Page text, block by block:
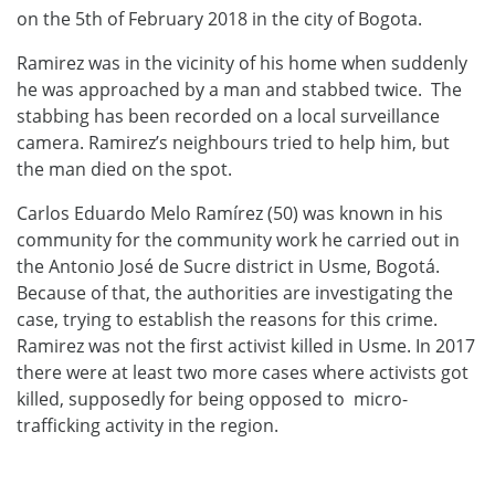
on the 5th of February 2018 in the city of Bogota.
Ramirez was in the vicinity of his home when suddenly
he was approached by a man and stabbed twice. The
stabbing has been recorded on a local surveillance
camera. Ramirez’s neighbours tried to help him, but
the man died on the spot.
Carlos Eduardo Melo Ramírez (50) was known in his
community for the community work he carried out in
the Antonio José de Sucre district in Usme, Bogotá.
Because of that, the authorities are investigating the
case, trying to establish the reasons for this crime.
Ramirez was not the first activist killed in Usme. In 2017
there were at least two more cases where activists got
killed, supposedly for being opposed to micro-
trafficking activity in the region.